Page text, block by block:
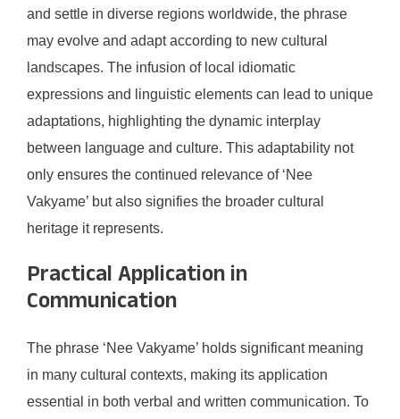
and settle in diverse regions worldwide, the phrase
may evolve and adapt according to new cultural
landscapes. The infusion of local idiomatic
expressions and linguistic elements can lead to unique
adaptations, highlighting the dynamic interplay
between language and culture. This adaptability not
only ensures the continued relevance of ‘Nee
Vakyame’ but also signifies the broader cultural
heritage it represents.
Practical Application in
Communication
The phrase ‘Nee Vakyame’ holds significant meaning
in many cultural contexts, making its application
essential in both verbal and written communication. To